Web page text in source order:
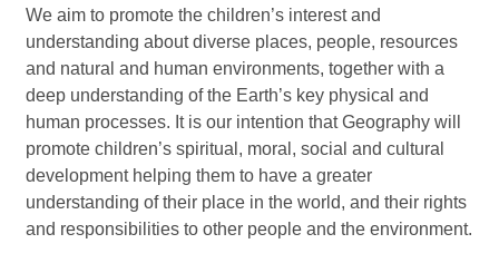
We aim to promote the children’s interest and
understanding about diverse places, people, resources
and natural and human environments, together with a
deep understanding of the Earth’s key physical and
human processes. It is our intention that Geography will
promote children’s spiritual, moral, social and cultural
development helping them to have a greater
understanding of their place in the world, and their rights
and responsibilities to other people and the environment.